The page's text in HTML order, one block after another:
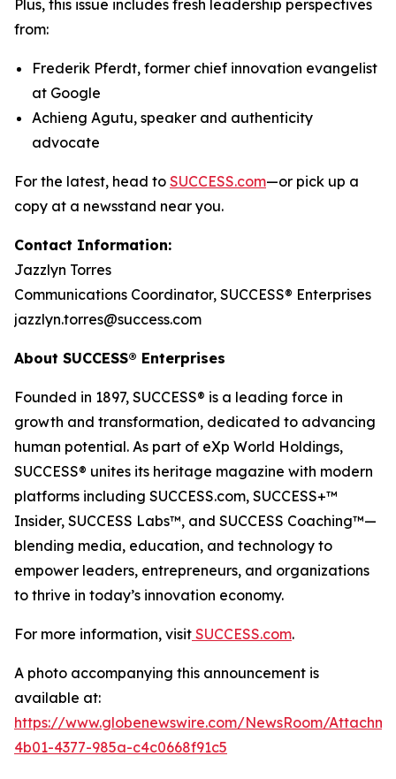
Plus, this issue includes fresh leadership perspectives
from:
Frederik Pferdt, former chief innovation evangelist
at Google
Achieng Agutu, speaker and authenticity
advocate
For the latest, head to SUCCESS.com—or pick up a
copy at a newsstand near you.
Contact Information:
Jazzlyn Torres
Communications Coordinator, SUCCESS® Enterprises
jazzlyn.torres@success.com
About SUCCESS® Enterprises
Founded in 1897, SUCCESS® is a leading force in
growth and transformation, dedicated to advancing
human potential. As part of eXp World Holdings,
SUCCESS® unites its heritage magazine with modern
platforms including SUCCESS.com, SUCCESS+™
Insider, SUCCESS Labs™, and SUCCESS Coaching™—
blending media, education, and technology to
empower leaders, entrepreneurs, and organizations
to thrive in today’s innovation economy.
For more information, visit SUCCESS.com.
A photo accompanying this announcement is
available at:
https://www.globenewswire.com/NewsRoom/
4b01-4377-985a-c4c0668f91c5